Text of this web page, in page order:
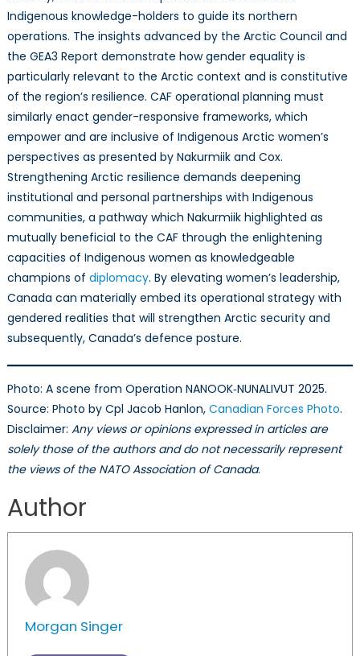
Indigenous knowledge-holders to guide its northern
operations. The insights advanced by the Arctic Council and
the GEA3 Report demonstrate how gender equality is
particularly relevant to the Arctic context and is constitutive
of the region’s resilience. CAF operational planning must
similarly enact gender-responsive frameworks, which
empower and are inclusive of Indigenous Arctic women’s
perspectives as presented by Nakurmiik and Cox.
Strengthening Arctic resilience demands deepening
institutional and personal partnerships with Indigenous
communities, a pathway which Nakurmiik highlighted as
mutually beneficial to the CAF through the enlightening
capacities of Indigenous women as knowledgeable
champions of diplomacy. By elevating women’s leadership,
Canada can materially embed its operational strategy with
gendered realities that will strengthen Arctic security and
subsequently, Canada’s defence posture.
Photo: A scene from Operation NANOOK‑NUNALIVUT 2025.
Source: Photo by Cpl Jacob Hanlon, Canadian Forces Photo.
Disclaimer: Any views or opinions expressed in articles are
solely those of the authors and do not necessarily represent
the views of the NATO Association of Canada.
Author
Morgan Singer